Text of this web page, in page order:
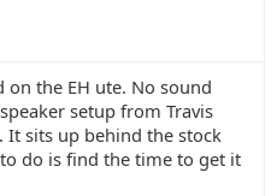
the EH ute. No sound
setup from Travis
sits up behind the stock
do is find the time to get it